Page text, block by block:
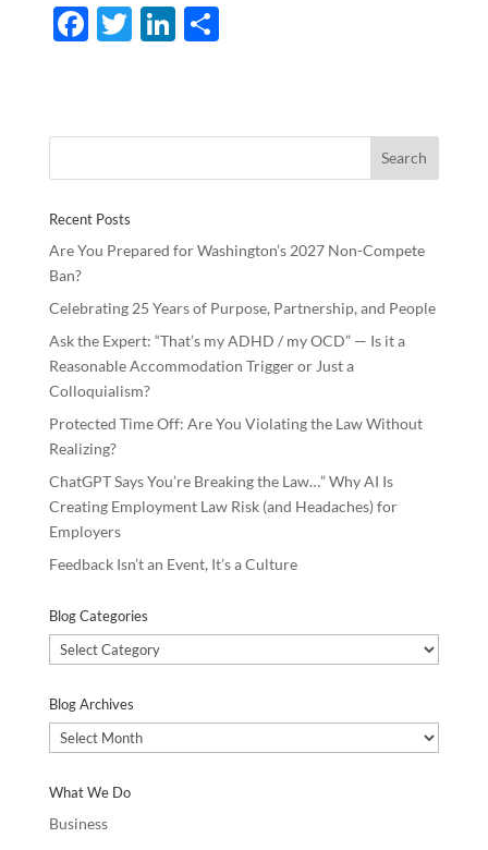
F
b
k
T
er
Li
e
S
e
Recent Posts
Are You Prepared for Washington’s 2027 Non-Compete
Ban?
Celebrating 25 Years of Purpose, Partnership, and People
Ask the Expert: “That’s my ADHD / my OCD” — Is it a
Reasonable Accommodation Trigger or Just a
Colloquialism?
Protected Time Off: Are You Violating the Law Without
Realizing?
ChatGPT Says You’re Breaking the Law…” Why AI Is
Creating Employment Law Risk (and Headaches) for
Employers
Feedback Isn’t an Event, It’s a Culture
Blog Categories
Blog
Categories
Blog Archives
Blog
Archives
What We Do
Business